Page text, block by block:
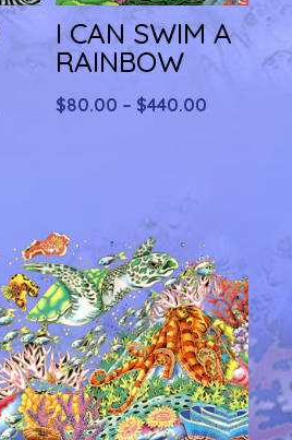
I CAN SWIM A
RAINBOW
$80.00 – $440.00